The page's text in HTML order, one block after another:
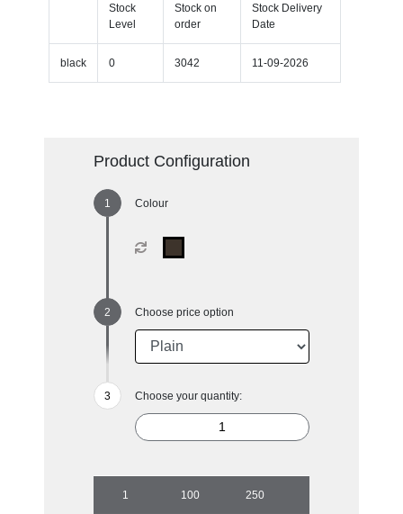
Stock
Level
Stock on
order
Stock Delivery
Date
black 0 3042 11-09-2026
Product Configuration
Colour
Choose price option
Choose your quantity:
1 100 250